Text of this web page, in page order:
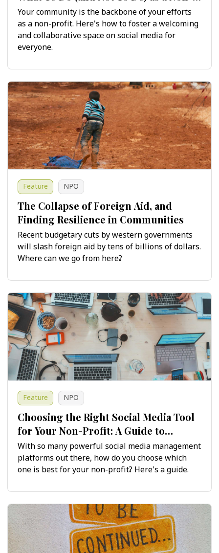
Profit on Social Media
Your community is the backbone of your efforts
as a non-profit. Here's how to foster a welcoming
and collaborative space on social media for
everyone.
Feature NPO
The Collapse of Foreign Aid, and
Finding Resilience in Communities
Recent budgetary cuts by western governments
will slash foreign aid by tens of billions of dollars.
Where can we go from here?
Feature NPO
Choosing the Right Social Media Tool
for Your Non-Profit: A Guide to
Maximising Impact
With so many powerful social media management
platforms out there, how do you choose which
one is best for your non-profit? Here's a guide.